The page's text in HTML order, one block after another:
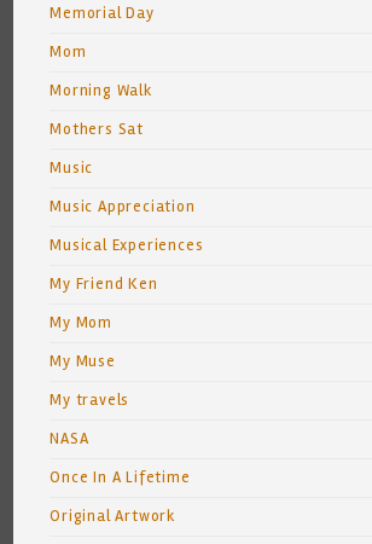
Memorial Day
Mom
Morning Walk
Mothers Sat
Music
Music Appreciation
Musical Experiences
My Friend Ken
My Mom
My Muse
My travels
NASA
Once In A Lifetime
Original Artwork